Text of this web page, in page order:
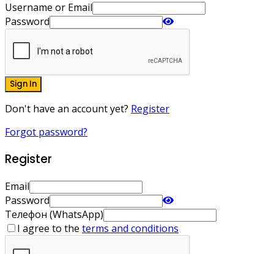
Username or Email
Password
Sign In
Don't have an account yet? Register
Forgot password?
Register
Email
Password
Телефон (WhatsApp)
I agree to the terms and conditions